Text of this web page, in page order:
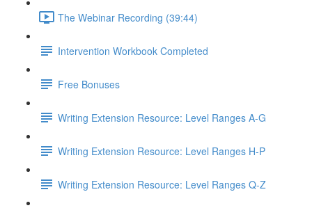
The Webinar Recording (39:44)
Intervention Workbook Completed
Free Bonuses
Writing Extension Resource: Level Ranges A-G
Writing Extension Resource: Level Ranges H-P
Writing Extension Resource: Level Ranges Q-Z